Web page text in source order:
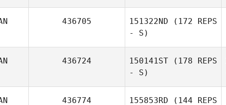
436705 151322ND (172 REPS
- S)
436724 150141ST (178 REPS
- S)
436774 155853RD (144 REPS